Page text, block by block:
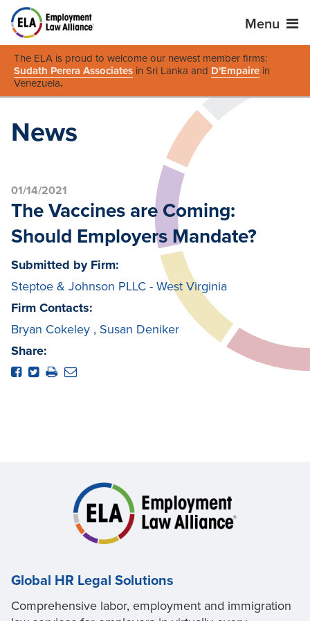
Menu
The ELA is proud to welcome our newest member firms:
Sudath Perera Associates in Sri Lanka and D'Empaire in
Venezuela.
News
01/14/2021
The Vaccines are Coming:
Should Employers Mandate?
Submitted by Firm:
Steptoe & Johnson PLLC - West Virginia
Firm Contacts:
Bryan Cokeley , Susan Deniker
Share:
Global HR Legal Solutions
Comprehensive labor, employment and immigration